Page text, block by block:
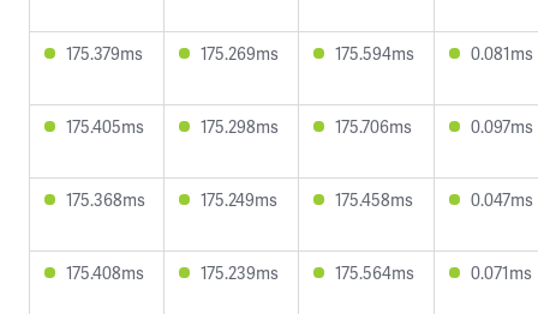
175.379ms 175.269ms 175.594ms 0.081ms
175.405ms 175.298ms 175.706ms 0.097ms
175.368ms 175.249ms 175.458ms 0.047ms
175.408ms 175.239ms 175.564ms 0.071ms